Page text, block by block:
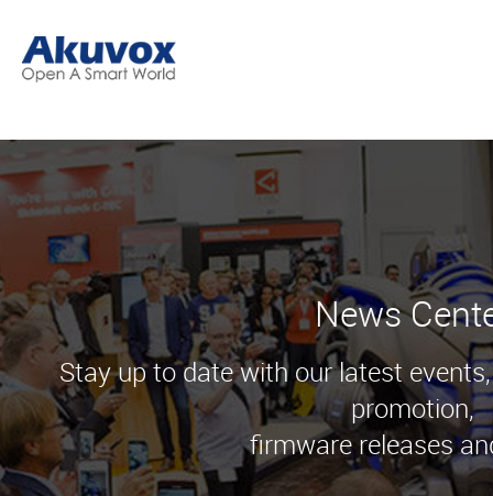
News
Stay up to date with our latest
promotion,
firmware releases